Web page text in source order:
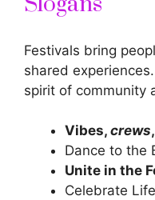
Festivals bring
shared
spirit of community
Vibes, crews
Dance to the
Unite in the
Celebrate